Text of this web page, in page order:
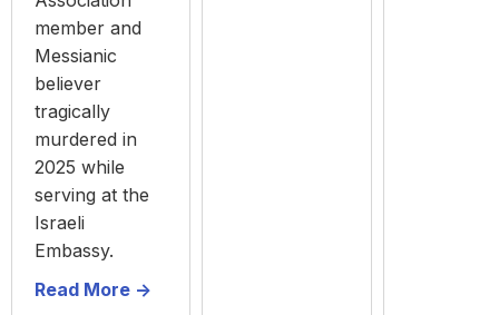
member and
Messianic
believer
tragically
murdered in
2025 while
serving at the
Israeli
Embassy.
Read More ->